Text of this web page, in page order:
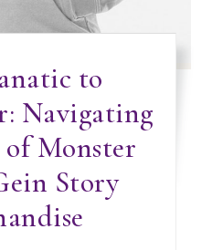
to
Navigating
Monster
Story